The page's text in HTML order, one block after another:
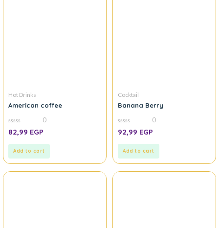
Hot Drinks
American coffee
0
out
0
82,99 EGP
Add to cart
Cocktail
Banana Berry
0
out
0
92,99 EGP
Add to cart